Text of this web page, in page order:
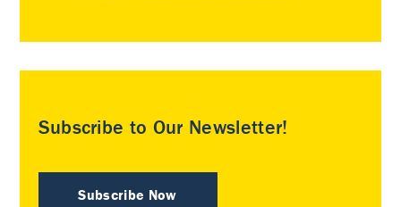
Subscribe to Our Newsletter!
Subscribe Now